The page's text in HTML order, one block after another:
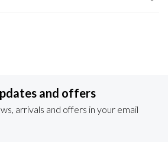
and offers
arrivals and offers in your email